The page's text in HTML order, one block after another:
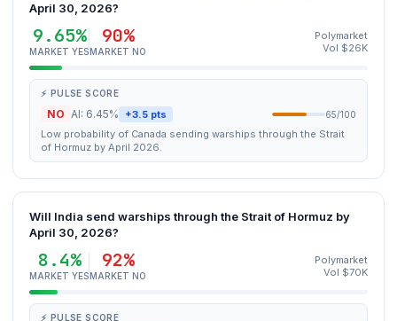
April 30, 2026?
9.65%
MARKET YES
90%
MARKET NO
Polymarket
Vol $26K
⚡ PULSE SCORE
NO AI: 6.45% +3.5 pts 65/100
Low probability of Canada sending warships through the Strait
of Hormuz by April 2026.
Will India send warships through the Strait of Hormuz by
April 30, 2026?
8.4%
MARKET YES
92%
MARKET NO
Polymarket
Vol $70K
⚡ PULSE SCORE